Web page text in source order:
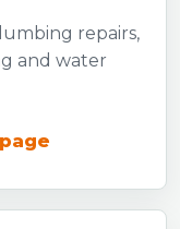
repairs,
and water